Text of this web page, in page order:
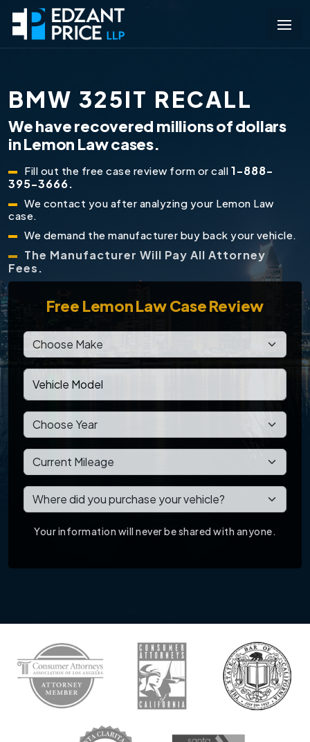
BMW 325IT RECALL
We have recovered millions of dollars
in Lemon Law cases.
Fill out the free case review form or call 1-888-
395-3666.
We contact you after analyzing your Lemon Law
case.
We demand the manufacturer buy back your vehicle.
The Manufacturer Will Pay All Attorney
Fees.
Free Lemon Law Case Review
Your information will never be shared with anyone.